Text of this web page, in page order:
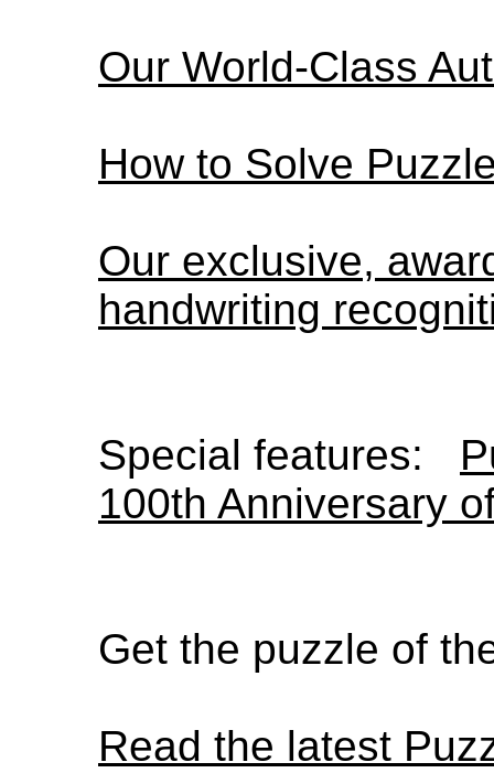
Our World-Class
How to Solve
Our exclusive,
handwriting
Special features:
100th Anniversary
Get the puzzle of
Read the latest